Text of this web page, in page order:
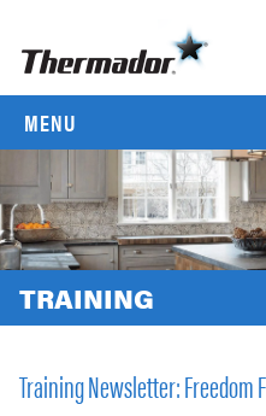
MENU
TRAINING
Training Newsletter: